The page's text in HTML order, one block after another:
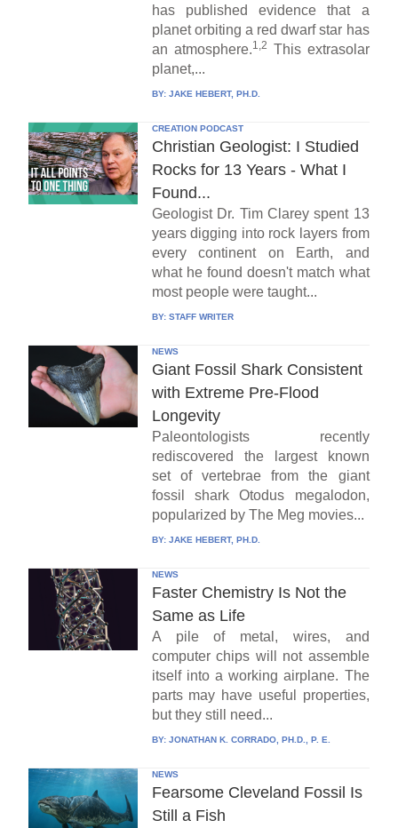
has published evidence that a
planet orbiting a red dwarf star has
an atmosphere.1,2
This extrasolar
planet,...
BY: JAKE HEBERT, PH.D.
CREATION PODCAST
Christian Geologist: I Studied
Rocks for 13 Years - What I
Found...
Geologist Dr. Tim Clarey spent 13
years digging into rock layers from
every continent on Earth, and
what he found doesn't match what
most people were taught...
BY: STAFF WRITER
NEWS
Giant Fossil Shark Consistent
with Extreme Pre-Flood
Longevity
Paleontologists recently
rediscovered the largest known
set of vertebrae from the giant
fossil shark Otodus megalodon,
popularized by The Meg movies...
BY: JAKE HEBERT, PH.D.
NEWS
Faster Chemistry Is Not the
Same as Life
A pile of metal, wires, and
computer chips will not assemble
itself into a working airplane. The
parts may have useful properties,
but they still need...
BY: JONATHAN K. CORRADO, PH.D., P. E.
NEWS
Fearsome Cleveland Fossil Is
Still a Fish